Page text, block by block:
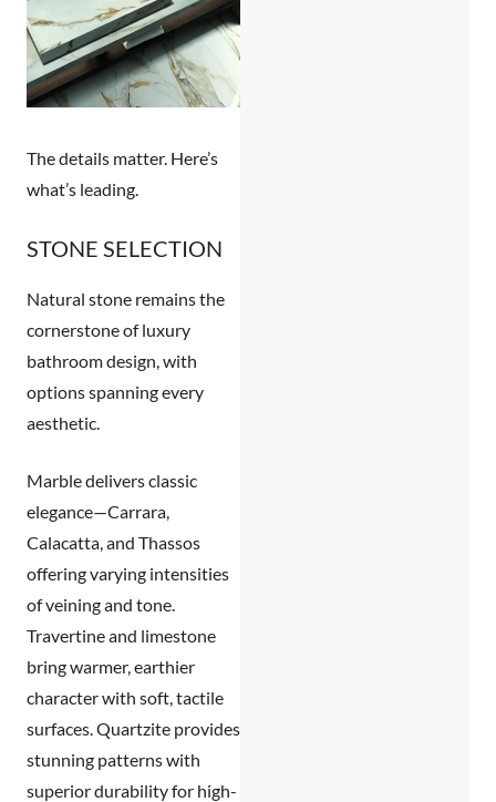
The details matter. Here’s
what’s leading.
STONE SELECTION
Natural stone remains the
cornerstone of luxury
bathroom design, with
options spanning every
aesthetic.
Marbledelivers classic
elegance—Carrara,
Calacatta, and Thassos
offering varying intensities
of veining and tone.
Travertine and limestone
bring warmer, earthier
character with soft, tactile
surfaces.Quartzite provides
stunning patterns with
superior durability for high-